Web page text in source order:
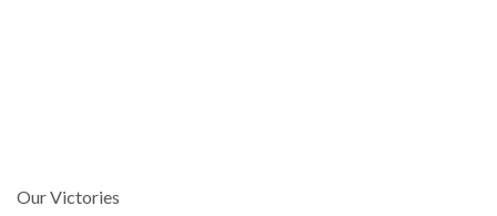
Our Victories